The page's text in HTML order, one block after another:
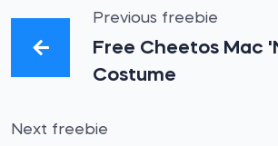
Previous freebie
Free Cheetos Mac
Costume
Next freebie